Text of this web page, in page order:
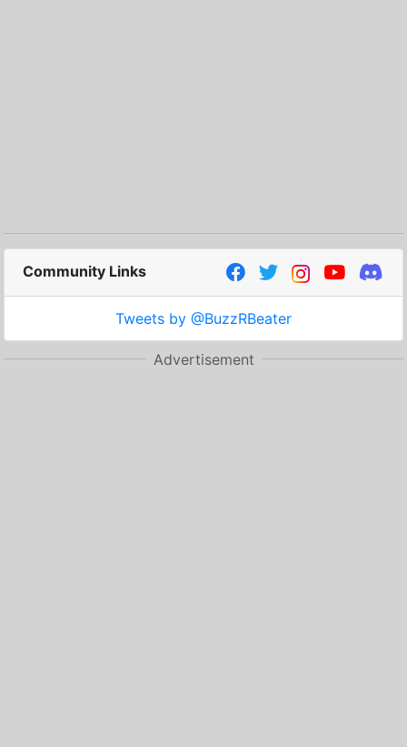
Community Links
Tweets by @BuzzRBeater
Advertisement